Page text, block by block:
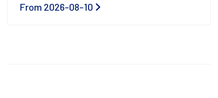
From 2026-08-10